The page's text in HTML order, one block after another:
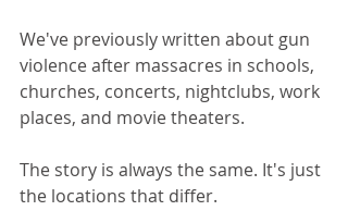
We've previously written about gun
violence after massacres in schools,
churches, concerts, nightclubs, work
places, and movie theaters.
The story is always the same. It's just
the locations that differ.